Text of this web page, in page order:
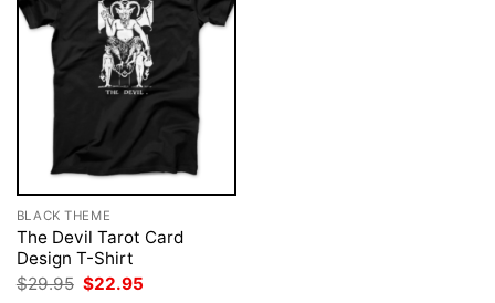
BLACK THEME
The Devil Tarot Card
Design T-Shirt
$29.95 Original
$22.95